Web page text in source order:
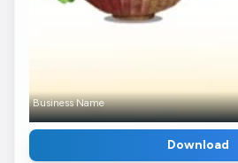
Business Name
Download